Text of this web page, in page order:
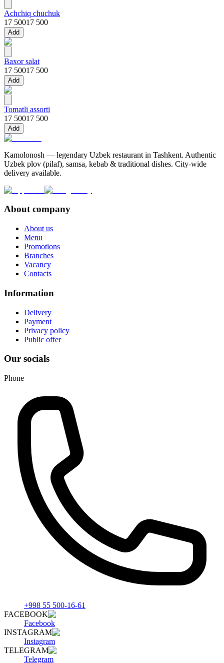
Achchiq chuchuk
17 50017 500
Add
Baxor salat
17 50017 500
Add
Tomatli assorti
17 50017 500
Add
Kamolonosh — legendary Uzbek restaurant in Tashkent. Authentic
Uzbek plov (pilaf), samsa, kebab & traditional dishes. City-wide
delivery available.
About company
About us
Menu
Promotions
Branches
Vacancy
Contacts
Information
Delivery
Payment
Privacy policy
Public offer
Our socials
Phone
+998 55 500-16-61
FACEBOOK
Facebook
INSTAGRAM
Instagram
TELEGRAM
Telegram